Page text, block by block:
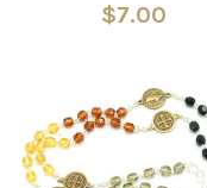
$7.00